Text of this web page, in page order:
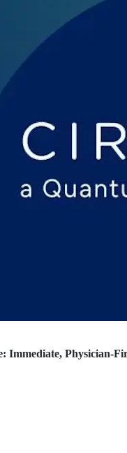
Immediate, Physician-